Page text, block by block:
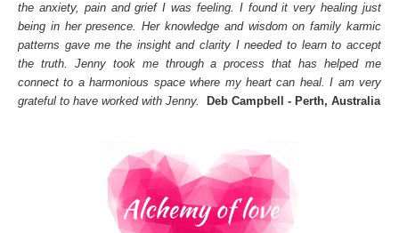
the anxiety, pain and grief I was feeling. I found it very healing just
being in her presence. Her knowledge and wisdom on family karmic
patterns gave me the insight and clarity I needed to learn to accept
the truth. Jenny took me through a process that has helped me
connect to a harmonious space where my heart can heal. I am very
grateful to have worked with Jenny.
Deb Campbell - Perth, Australia